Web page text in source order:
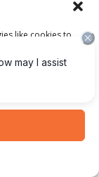
like cookies to
these
behavior or
consent, may
tiered
and
role-specific
instruction
operational